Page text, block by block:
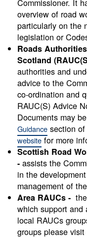
Commissioner. It
overview of road
particularly on the
legislation or
Roads
Scotland
authorities and
advice to the
co-ordination and
RAUC(S) Advice
Documents may
Guidance section
websitefor more
Scottish Road
- assists the
in the
management of
Area RAUCs -
which support and
local RAUCs
groups please visit